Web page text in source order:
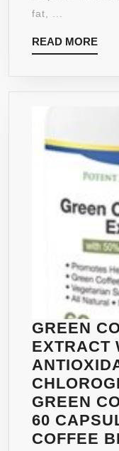
fat, ...
READ MORE
GREEN
EXTRACT
GREEN
60
COFFEE